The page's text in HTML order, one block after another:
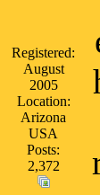
Registered:
August
2005
Location:
Arizona
USA
Posts:
2,372